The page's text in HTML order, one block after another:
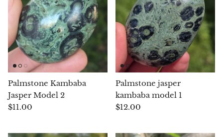
Chalcopyrite
Carnelian
Celestite
Charoite
Palmstone Kambaba
Jasper Model 2
$11.00
Palmstone jasper
kambaba model 1
$12.00